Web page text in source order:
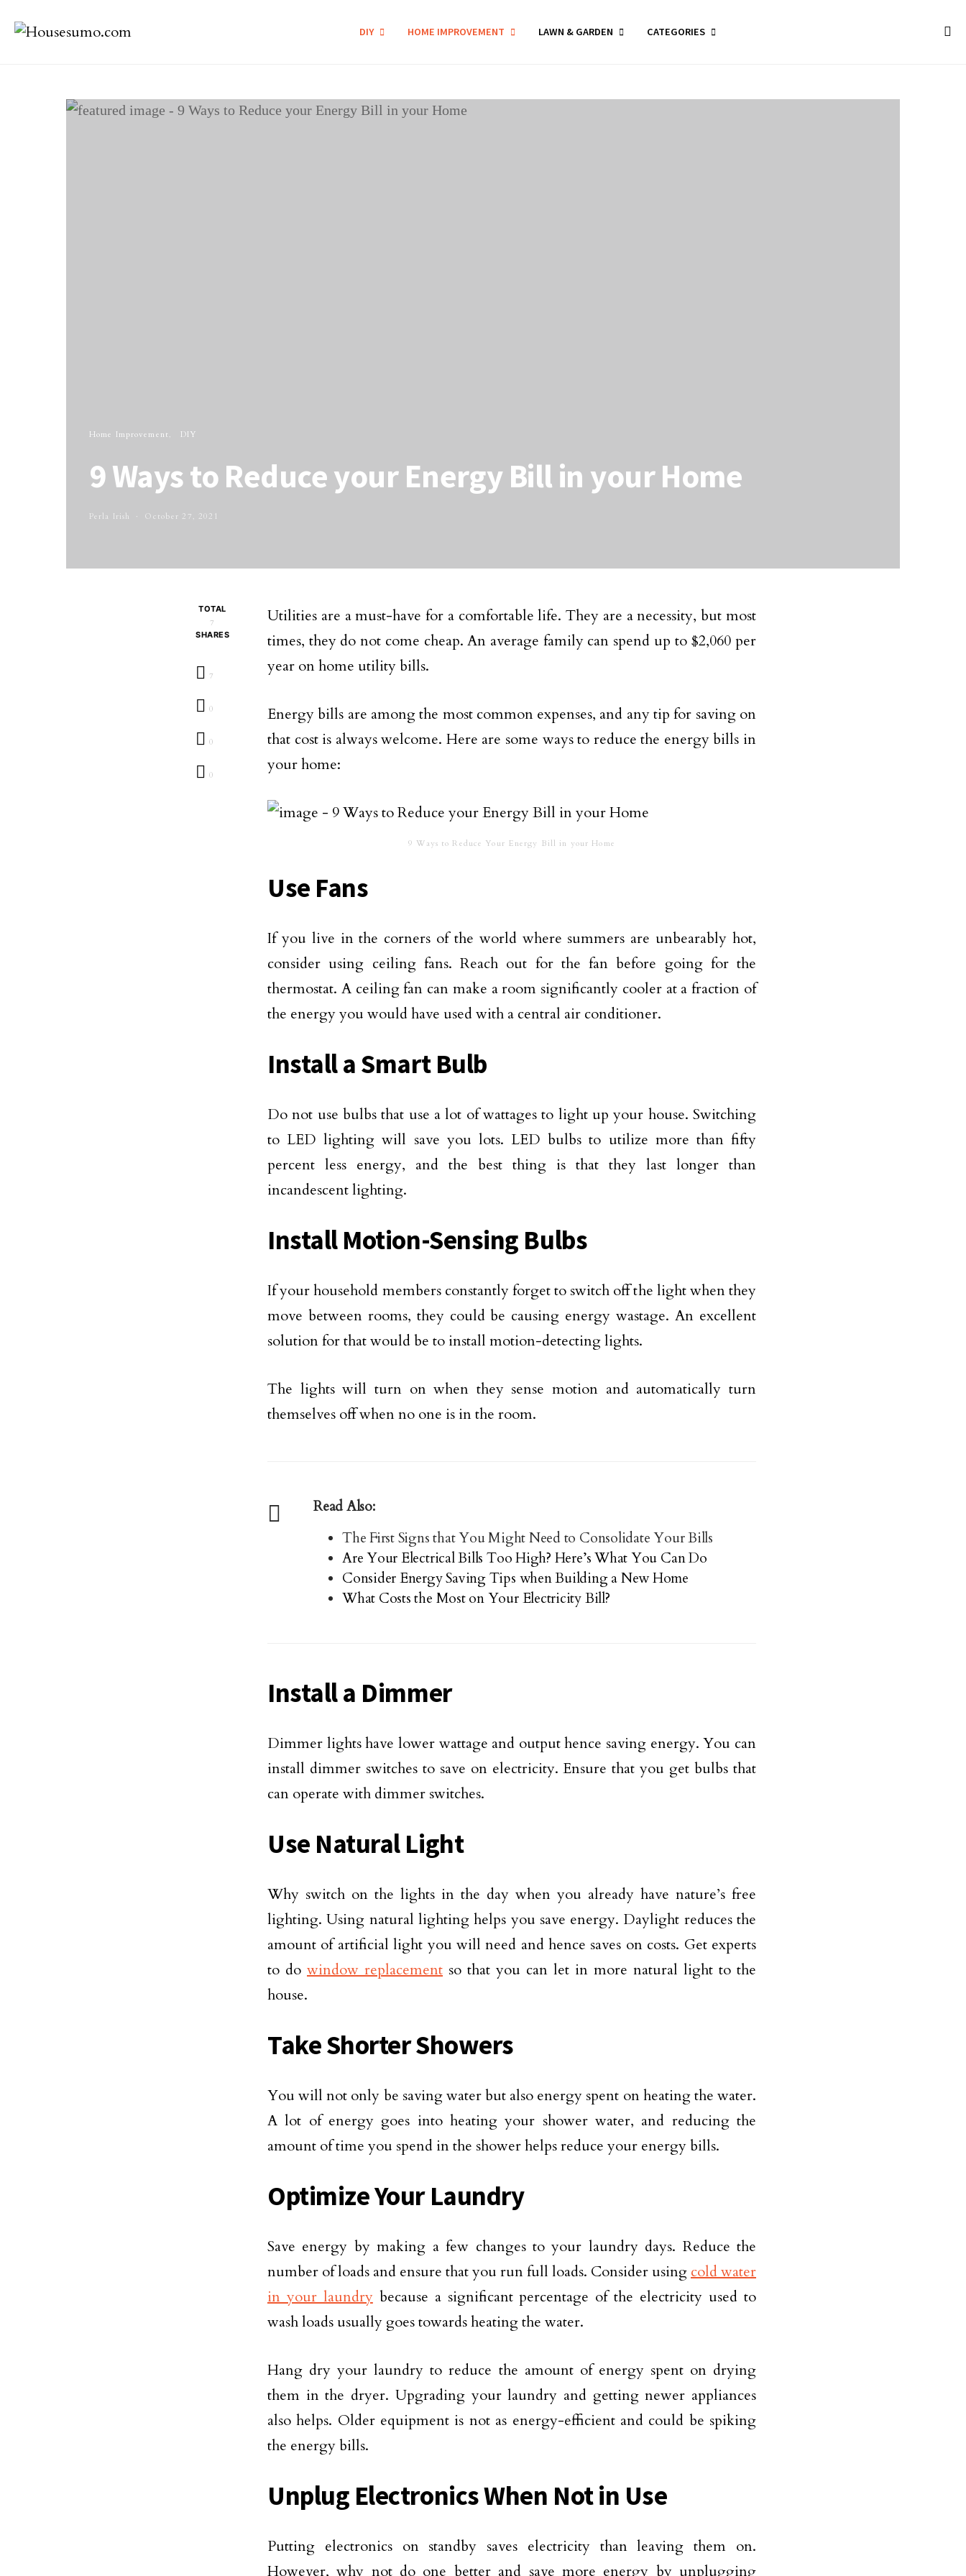
DIY HOME IMPROVEMENT LAWN & GARDEN CATEGORIES
Home Improvement DIY
9 Ways to Reduce your Energy Bill in your Home
Perla Irish October 27, 2021
TOTAL
7
SHARES
7
0
0
0
Utilities are a must-have for a comfortable life. They are a necessity, but most
times, they do not come cheap. An average family can spend up to $2,060 per
year on home utility bills.
Energy bills are among the most common expenses, and any tip for saving on
that cost is always welcome. Here are some ways to reduce the energy bills in
your home:
9 Ways to Reduce Your Energy Bill in your Home
Use Fans
If you live in the corners of the world where summers are unbearably hot,
consider using ceiling fans. Reach out for the fan before going for the
thermostat. A ceiling fan can make a room significantly cooler at a fraction of
the energy you would have used with a central air conditioner.
Install a Smart Bulb
Do not use bulbs that use a lot of wattages to light up your house. Switching
to LED lighting will save you lots. LED bulbs to utilize more than fifty
percent less energy, and the best thing is that they last longer than
incandescent lighting.
Install Motion-Sensing Bulbs
If your household members constantly forget to switch off the light when they
move between rooms, they could be causing energy wastage. An excellent
solution for that would be to install motion-detecting lights.
The lights will turn on when they sense motion and automatically turn
themselves off when no one is in the room.
Read Also:
The First Signs that You Might Need to Consolidate Your Bills
Are Your Electrical Bills Too High? Here’s What You Can Do
Consider Energy Saving Tips when Building a New Home
What Costs the Most on Your Electricity Bill?
Install a Dimmer
Dimmer lights have lower wattage and output hence saving energy. You can
install dimmer switches to save on electricity. Ensure that you get bulbs that
can operate with dimmer switches.
Use Natural Light
Why switch on the lights in the day when you already have nature’s free
lighting. Using natural lighting helps you save energy. Daylight reduces the
amount of artificial light you will need and hence saves on costs. Get experts
to do window replacement so that you can let in more natural light to the
house.
Take Shorter Showers
You will not only be saving water but also energy spent on heating the water.
A lot of energy goes into heating your shower water, and reducing the
amount of time you spend in the shower helps reduce your energy bills.
Optimize Your Laundry
Save energy by making a few changes to your laundry days. Reduce the
number of loads and ensure that you run full loads. Consider using cold water
in your laundrybecause a significant percentage of the electricity used to
wash loads usually goes towards heating the water.
Hang dry your laundry to reduce the amount of energy spent on drying
them in the dryer. Upgrading your laundry and getting newer appliances
also helps. Older equipment is not as energy-efficient and could be spiking
the energy bills.
Unplug Electronics When Not in Use
Putting electronics on standby saves electricity than leaving them on.
However, why not do one better and save more energy by unplugging